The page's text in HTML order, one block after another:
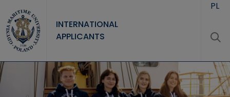
INTERNATIONAL
APPLICANTS
PL